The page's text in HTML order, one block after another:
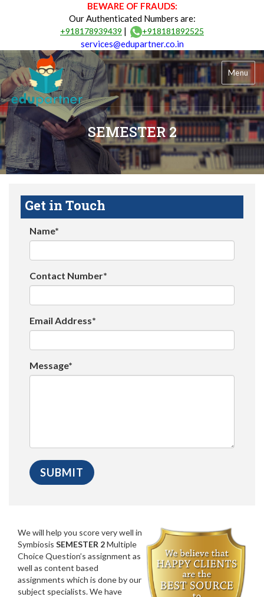
BEWARE OF FRAUDS:
Our Authenticated Numbers are:
+918178939439 | +918181892525
services@edupartner.co.in
Menu
SEMESTER 2
Get in Touch
Name*
Contact Number*
Email Address*
Message*
We will help you score very well in
Symbiosis SEMESTER 2Multiple
Choice Question’s assignment as
well as content based
assignments which is done by our
subject specialists. We have